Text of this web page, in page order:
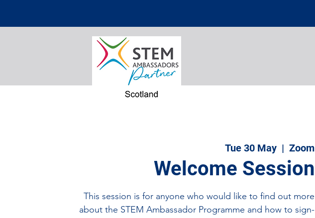
Tue 30 May
  |
Zoom
Welcome Session
This session is for anyone who would like to find out more
about the STEM Ambassador Programme and how to sign-